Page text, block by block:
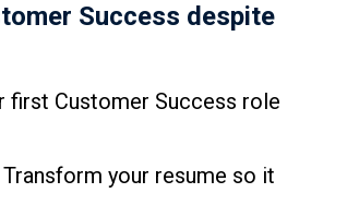
Success despite
first Customer Success role
your resume so it